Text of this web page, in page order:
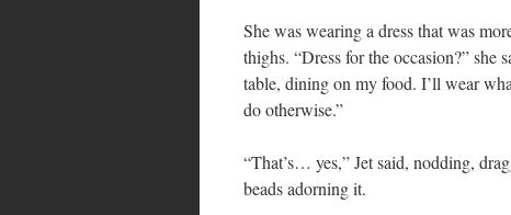
She was wearing a dress that was
thighs. “Dress for the occasion?” she
table, dining on my food. I’ll wear
do otherwise.”
“That’s… yes,” Jet said, nodding,
beads adorning it.